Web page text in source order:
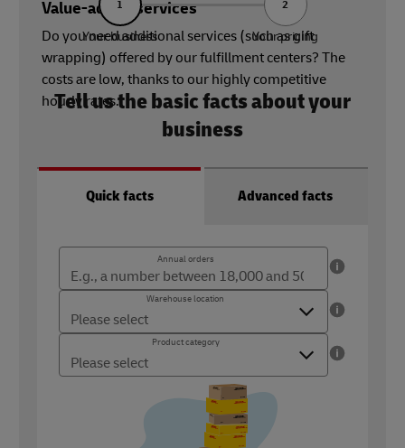
Value-added services
Do you need additional services (such as gift
wrapping) offered by our fulfillment centers? The
costs are low, thanks to our highly competitive
hourly rates.
1
Your business
2
Your pricing
Tell us the basic facts about your
business
Quick facts Advanced facts
Annual orders
Annual orders
The number of orders you ship per year (18,000 - 500,000)
Warehouse location
Warehouse location
Where you ship your products from
Product category
What type of product do you sell?